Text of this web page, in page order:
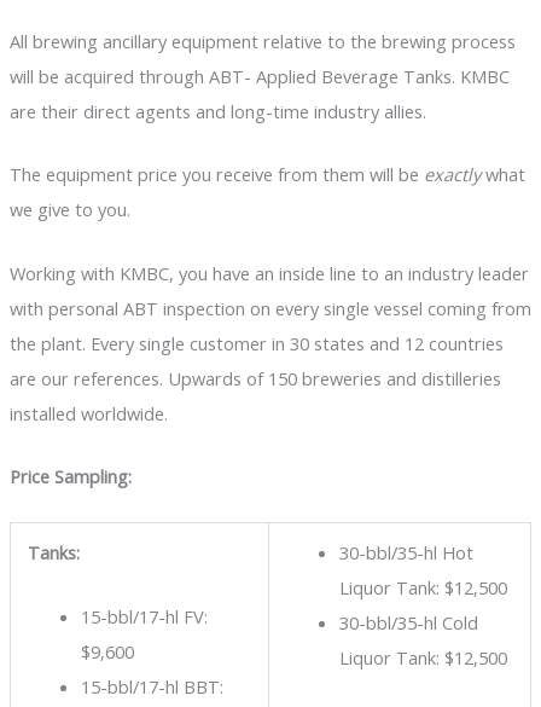
All brewing ancillary equipment relative to the brewing process
will be acquired through ABT- Applied Beverage Tanks. KMBC
are their direct agents and long-time industry allies.
The equipment price you receive from them will be exactlywhat
we give to you.
Working with KMBC, you have an inside line to an industry leader
with personal ABT inspection on every single vessel coming from
the plant. Every single customer in 30 states and 12 countries
are our references. Upwards of 150 breweries and distilleries
installed worldwide.
Price Sampling:
Tanks:
15-bbl/17-hl FV:
$9,600
15-bbl/17-hl BBT:
30-bbl/35-hl Hot
Liquor Tank: $12,500
30-bbl/35-hl Cold
Liquor Tank: $12,500